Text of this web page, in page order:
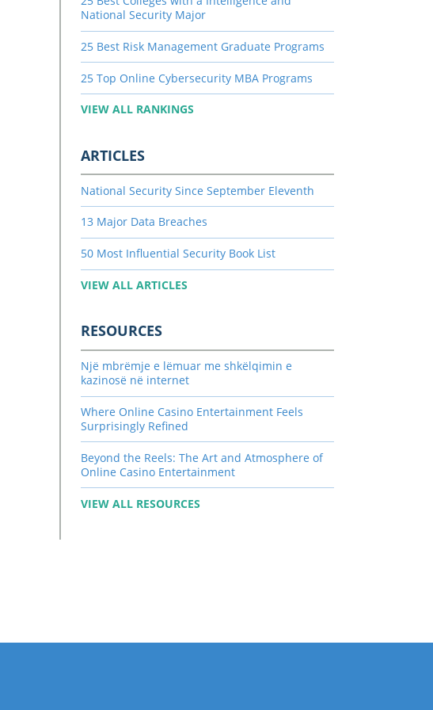
National Security Major
25 Best Risk Management Graduate Programs
25 Top Online Cybersecurity MBA Programs
VIEW ALL RANKINGS
ARTICLES
National Security Since September Eleventh
13 Major Data Breaches
50 Most Influential Security Book List
VIEW ALL ARTICLES
RESOURCES
Një mbrëmje e lëmuar me shkëlqimin e
kazinosë në internet
Where Online Casino Entertainment Feels
Surprisingly Refined
Beyond the Reels: The Art and Atmosphere of
Online Casino Entertainment
VIEW ALL RESOURCES